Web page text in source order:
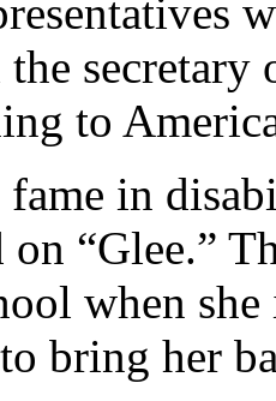
to
fame in
“Glee.”
when she
bring her